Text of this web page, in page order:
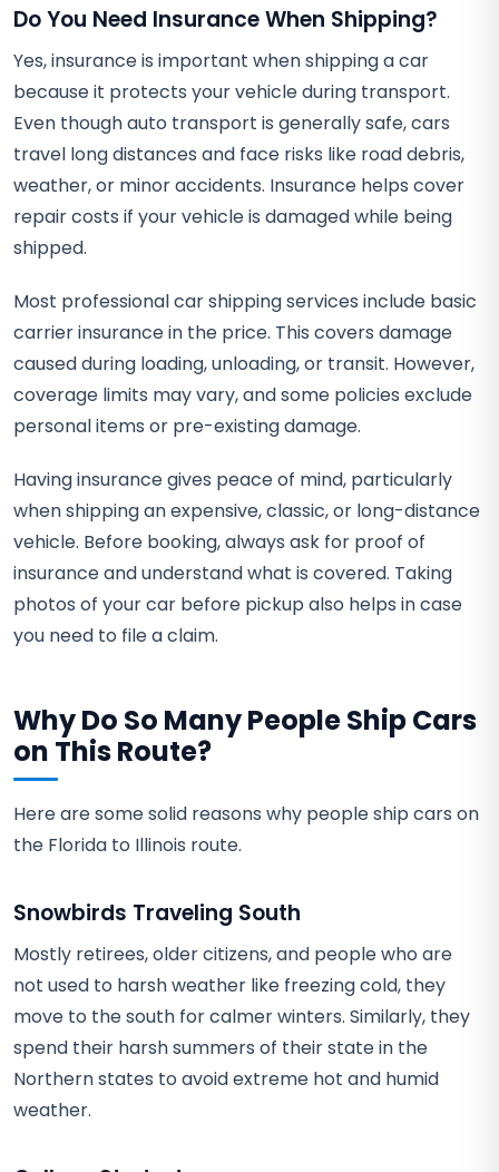
Do You Need Insurance When Shipping?
Yes, insurance is important when shipping a car
because it protects your vehicle during transport.
Even though auto transport is generally safe, cars
travel long distances and face risks like road debris,
weather, or minor accidents. Insurance helps cover
repair costs if your vehicle is damaged while being
shipped.
Most professional car shipping services include basic
carrier insurance in the price. This covers damage
caused during loading, unloading, or transit. However,
coverage limits may vary, and some policies exclude
personal items or pre-existing damage.
Having insurance gives peace of mind, particularly
when shipping an expensive, classic, or long-distance
vehicle. Before booking, always ask for proof of
insurance and understand what is covered. Taking
photos of your car before pickup also helps in case
you need to file a claim.
Why Do So Many People Ship Cars
on This Route?
Here are some solid reasons why people ship cars on
the Florida to Illinois route.
Snowbirds Traveling South
Mostly retirees, older citizens, and people who are
not used to harsh weather like freezing cold, they
move to the south for calmer winters. Similarly, they
spend their harsh summers of their state in the
Northern states to avoid extreme hot and humid
weather.